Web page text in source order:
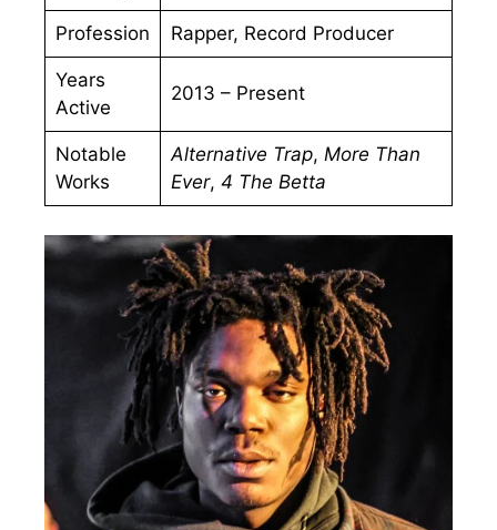
Profession Rapper, Record Producer
Years
Active
2013 – Present
Notable
Works
Alternative Trap, More Than
Ever, 4 The Betta